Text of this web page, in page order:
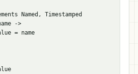
Named, Timestamped
->
= name